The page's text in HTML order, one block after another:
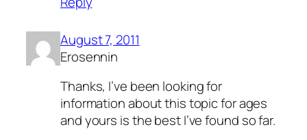
August 7, 2011
Erosennin
Thanks, I’ve been looking for
information about this topic for ages
and yours is the best I’ve found so far.